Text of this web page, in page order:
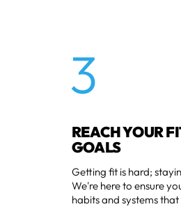
3
REACH YOUR
GOALS
Getting fit is hard;
We're here to ensure
habits and systems